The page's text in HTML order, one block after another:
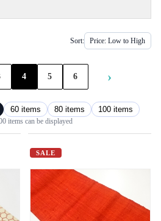
Sort:
4 5 6 ›
60 items 80 items 100 items
items can be displayed
SALE